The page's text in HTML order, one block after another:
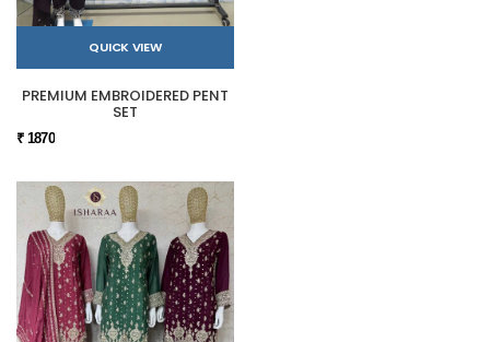
QUICK VIEW
PREMIUM EMBROIDERED PENT
SET
₹ 1870